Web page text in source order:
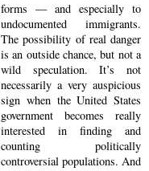
forms — and especially to
undocumented immigrants.
The possibility of real danger
is an outside chance, but not a
wild speculation. It’s not
necessarily a very auspicious
sign when the United States
government becomes really
interested in finding and
counting politically
controversial populations. And